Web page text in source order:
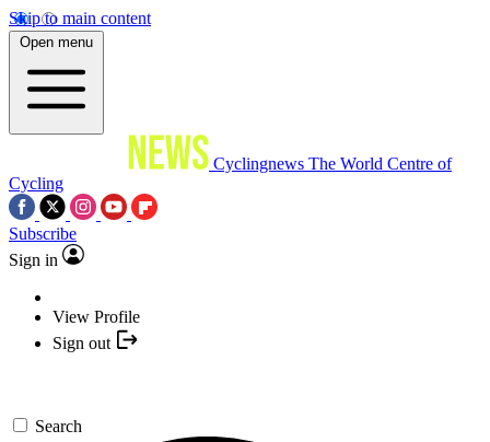
Skip to main content
Open menu
Cyclingnews The World Centre of
Cycling
Subscribe
Sign in
View Profile
Sign out
Search